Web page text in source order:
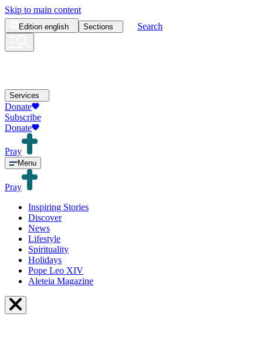
Skip to main content
Edition english Sections Search
Services
Donate
Subscribe
Donate
Pray
Menu
Pray
Inspiring Stories
Discover
News
Lifestyle
Spirituality
Holidays
Pope Leo XIV
Aleteia Magazine